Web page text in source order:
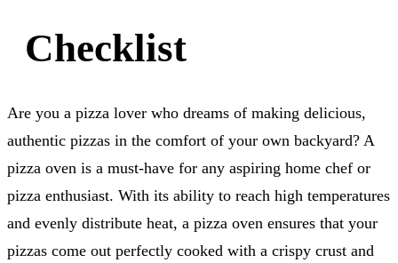
Checklist
Are you a pizza lover who dreams of making delicious,
authentic pizzas in the comfort of your own backyard? A
pizza oven is a must-have for any aspiring home chef or
pizza enthusiast. With its ability to reach high temperatures
and evenly distribute heat, a pizza oven ensures that your
pizzas come out perfectly cooked with a crispy crust and